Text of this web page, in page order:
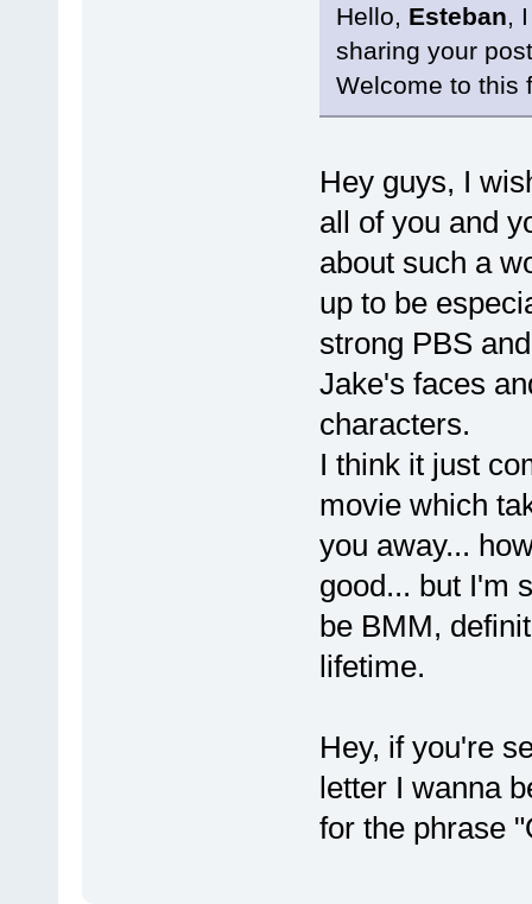
Hello, Esteban,
sharing your
Welcome to this
Hey guys, I
all of you and
about such a
up to be
strong PBS
Jake's faces
characters.
I think it just
movie which
you away...
good... but I'm
be BMM,
lifetime.
Hey, if you're
letter I wanna
for the phrase